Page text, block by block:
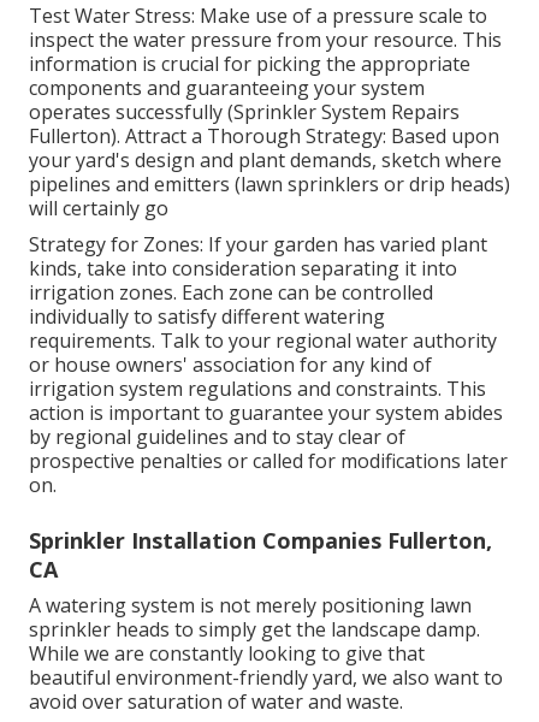
Test Water Stress: Make use of a pressure scale to
inspect the water pressure from your resource. This
information is crucial for picking the appropriate
components and guaranteeing your system
operates successfully (Sprinkler System Repairs
Fullerton). Attract a Thorough Strategy: Based upon
your yard's design and plant demands, sketch where
pipelines and emitters (lawn sprinklers or drip heads)
will certainly go
Strategy for Zones: If your garden has varied plant
kinds, take into consideration separating it into
irrigation zones. Each zone can be controlled
individually to satisfy different watering
requirements. Talk to your regional water authority
or house owners' association for any kind of
irrigation system regulations and constraints. This
action is important to guarantee your system abides
by regional guidelines and to stay clear of
prospective penalties or called for modifications later
on.
Sprinkler Installation Companies Fullerton,
CA
A watering system is not merely positioning lawn
sprinkler heads to simply get the landscape damp.
While we are constantly looking to give that
beautiful environment-friendly yard, we also want to
avoid over saturation of water and waste.